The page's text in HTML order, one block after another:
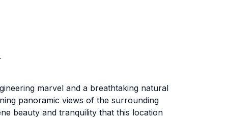
marvel and a breathtaking natural
panoramic views of the surrounding
beauty and tranquility that this location